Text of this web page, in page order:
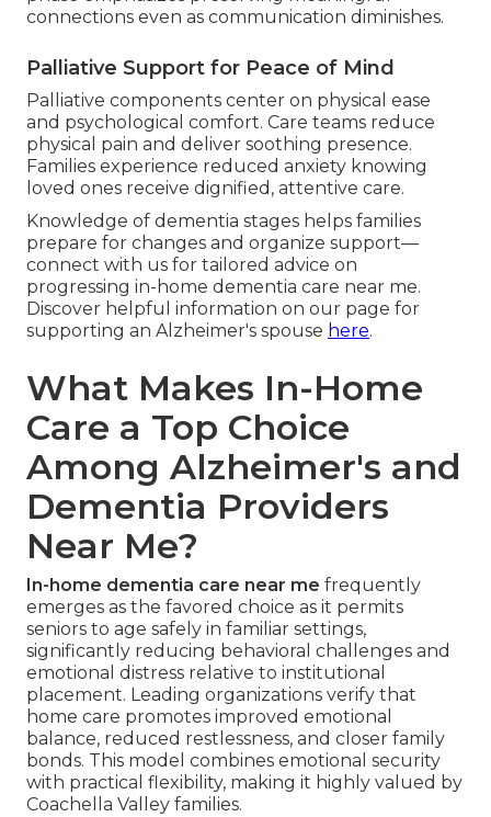
connections even as communication diminishes.
Palliative Support for Peace of Mind
Palliative components center on physical ease
and psychological comfort. Care teams reduce
physical pain and deliver soothing presence.
Families experience reduced anxiety knowing
loved ones receive dignified, attentive care.
Knowledge of dementia stages helps families
prepare for changes and organize support—
connect with us for tailored advice on
progressing in-home dementia care near me.
Discover helpful information on our page for
supporting an Alzheimer's spouse here.
What Makes In-Home
Care a Top Choice
Among Alzheimer's and
Dementia Providers
Near Me?
In-home dementia care near me frequently
emerges as the favored choice as it permits
seniors to age safely in familiar settings,
significantly reducing behavioral challenges and
emotional distress relative to institutional
placement. Leading organizations verify that
home care promotes improved emotional
balance, reduced restlessness, and closer family
bonds. This model combines emotional security
with practical flexibility, making it highly valued by
Coachella Valley families.